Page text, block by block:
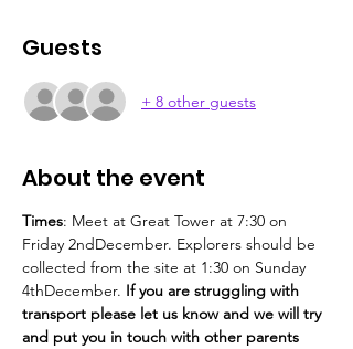
Guests
+ 8 other guests
About the event
Times: Meet at Great Tower at 7:30 on
Friday 2ndDecember. Explorers should be
collected from the site at 1:30 on Sunday
4thDecember. If you are struggling with
transport please let us know and we will try
and put you in touch with other parents